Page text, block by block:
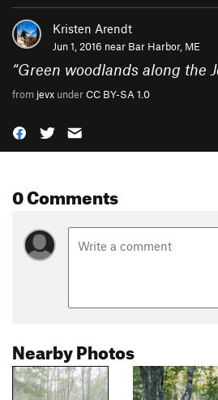
Kristen Arendt
Jun 1, 2016 near Bar Harbor, ME
“Green woodlands along the
from jevx underCC BY-SA 1.0
0 Comments
Nearby Photos